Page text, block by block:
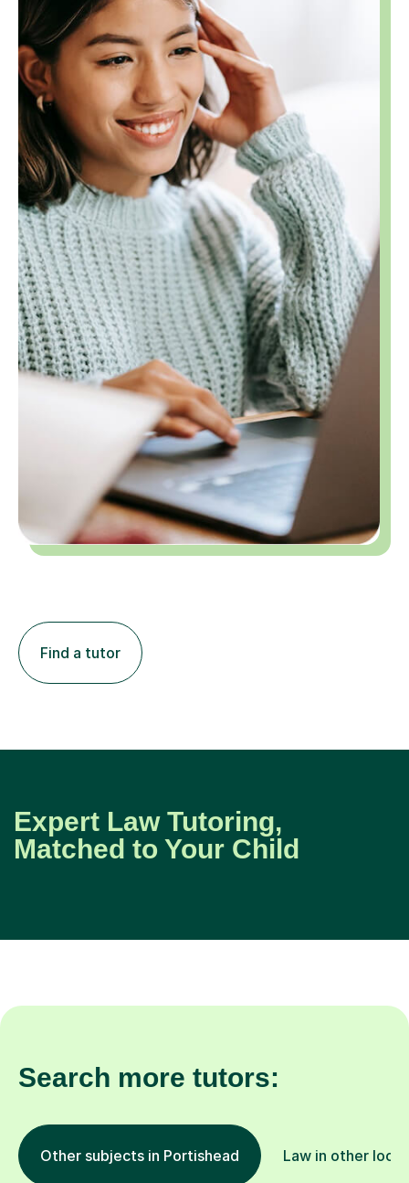
Find a tutor
Expert Law Tutoring,
Matched to Your Child
Search more tutors:
Other subjects in Portishead Law in other